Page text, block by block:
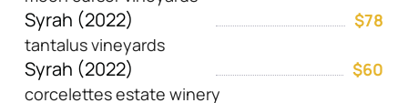
Syrah (2022)
$78
tantalus vineyards
Syrah (2022)
$60
corcelettes estate winery